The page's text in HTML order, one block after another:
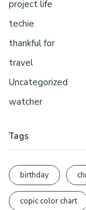
project life
techie
thankful for
travel
Uncategorized
watcher
Tags
birthday
copic color chart